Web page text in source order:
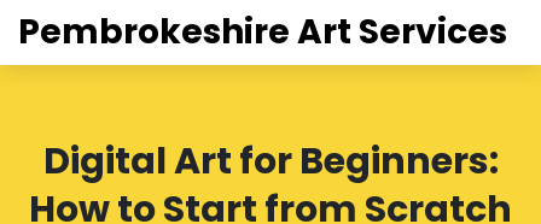
Pembrokeshire Art Services
Digital Art for Beginners:
How to Start from Scratch